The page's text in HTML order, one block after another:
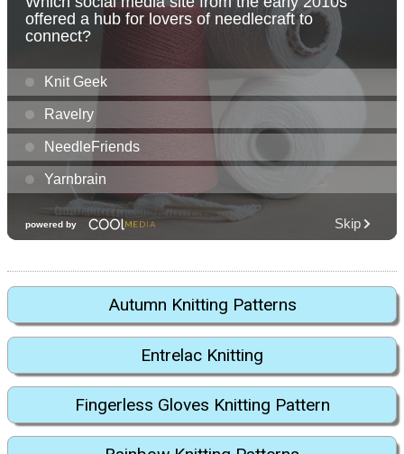
Autumn Knitting Patterns
Entrelac Knitting
Fingerless Gloves Knitting Pattern